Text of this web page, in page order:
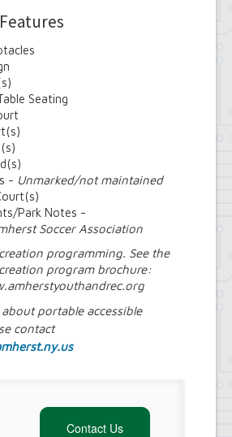
Seating
- Unmarked/not maintained
Park Notes -
Soccer Association
programming. See the
program brochure:
portable accessible
contact
Contact Us